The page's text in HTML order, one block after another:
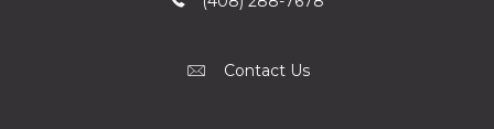
Contact Us